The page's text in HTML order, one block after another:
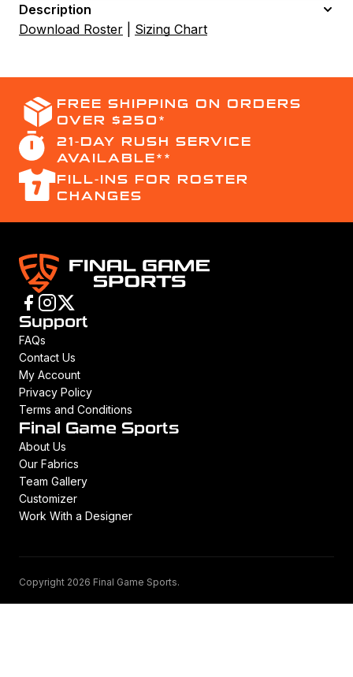
Description
Download Roster
Sizing Chart
FREE SHIPPING ON ORDERS
OVER $250*
21-DAY RUSH SERVICE
AVAILABLE**
FILL-INS FOR ROSTER
CHANGES
Support
FAQs
Contact Us
My Account
Privacy Policy
Terms and Conditions
Final Game Sports
About Us
Our Fabrics
Team Gallery
Customizer
Work With a Designer
Copyright 2026 Final Game Sports.